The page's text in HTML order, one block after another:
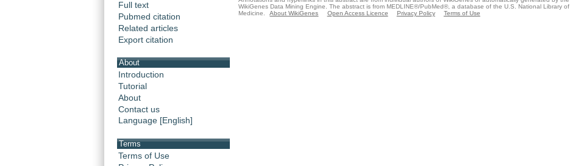
Full text
Pubmed citation
Related articles
Export citation
About
Introduction
Tutorial
About
Contact us
Language [English]
Terms
Terms of Use
WikiGenes Data Mining Engine. The abstract is from MEDLINE®/PubMed®, a database of the U.S. National Library of
Medicine.
About WikiGenes Open Access Licence Privacy Policy Terms of Use